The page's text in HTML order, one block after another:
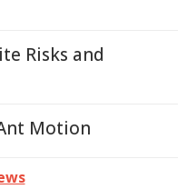
Risks and
Motion